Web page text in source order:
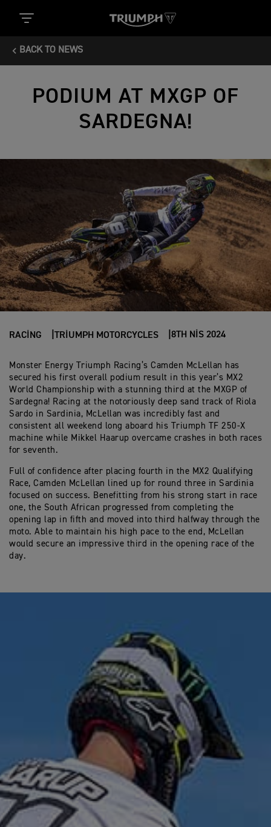
BACK TO NEWS
PODIUM AT MXGP OF
SARDEGNA!
RACING TRIUMPH MOTORCYCLES 8TH NIS 2024
Monster Energy Triumph Racing’s Camden McLellan has
secured his first overall podium result in this year’s MX2
World Championship with a stunning third at the MXGP of
Sardegna! Racing at the notoriously deep sand track of Riola
Sardo in Sardinia, McLellan was incredibly fast and
consistent all weekend long aboard his Triumph TF 250-X
machine while Mikkel Haarup overcame crashes in both races
for seventh.
Full of confidence after placing fourth in the MX2 Qualifying
Race, Camden McLellan lined up for round three in Sardinia
focused on success. Benefitting from his strong start in race
one, the South African progressed from completing the
opening lap in fifth and moved into third halfway through the
moto. Able to maintain his high pace to the end, McLellan
would secure an impressive third in the opening race of the
day.